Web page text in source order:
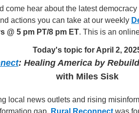
come hear about the latest
actions you can take at our weekly
@ 5 pm PT/8 pm ET. This is an
Today's topic for April 2,
: Healing America by
with Miles Sisk
local news outlets and rising
gap. Rural Reconnect was